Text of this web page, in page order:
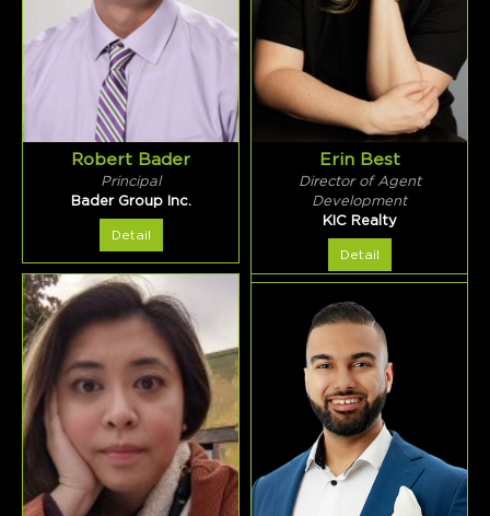
Robert Bader
Principal
Bader Group Inc.
Detail
Erin Best
Director of Agent
Development
KIC Realty
Detail